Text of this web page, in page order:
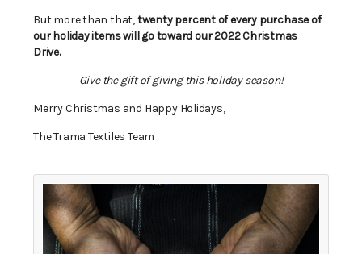
But more than that,twenty percent of every purchase of
our holiday items will go toward our 2022 Christmas
Drive.
Give the gift of giving this holiday season!
Merry Christmas and Happy Holidays,
The Trama Textiles Team